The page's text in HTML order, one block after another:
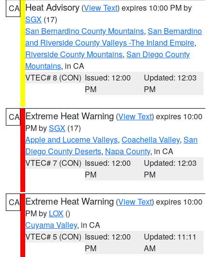
CA Heat Advisory (View Text) expires 10:00 PM by
SGX (17)
San Bernardino County Mountains, San Bernardino
and Riverside County Valleys -The Inland Empire,
Riverside County Mountains, San Diego County
Mountains, in CA
VTEC# 8 (CON) Issued: 12:00
PM
Updated: 12:03
PM
CA Extreme Heat Warning (View Text) expires 10:00
PM bySGX (17)
Apple and Lucerne Valleys, Coachella Valley, San
Diego County Deserts, Napa County, in CA
VTEC# 7 (CON) Issued: 12:00
PM
Updated: 12:03
PM
CA Extreme Heat Warning (View Text) expires 10:00
PM by LOX ()
Cuyama Valley, in CA
VTEC# 5 (CON) Issued: 12:00
PM
Updated: 11:11
AM